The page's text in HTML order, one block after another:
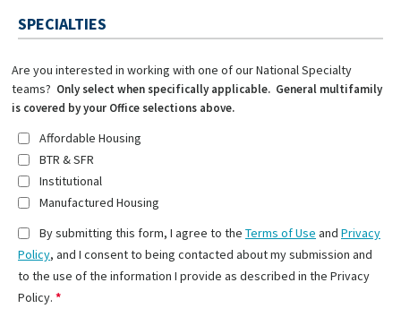
SPECIALTIES
Are you interested in working with one of our National Specialty
teams? Only select when specifically applicable. General multifamily
is covered by your Office selections above.
Affordable Housing
BTR & SFR
Institutional
Manufactured Housing
By submitting this form, I agree to the Terms of Use and Privacy
Policy, and I consent to being contacted about my submission and
to the use of the information I provide as described in the Privacy
Policy.